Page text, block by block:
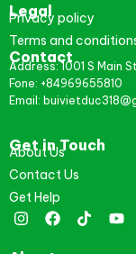
Legal
Privacy policy
Terms and
Contact
Address: 1001 S Main
Fone: +84969655810
Email:
Get in Touch
About Us
Contact Us
Get Help